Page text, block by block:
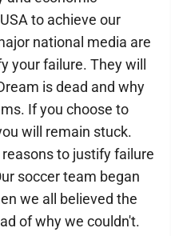
to achieve our
national media are
your failure. They will
is dead and why
If you choose to
will remain stuck.
to justify failure
soccer team began
we all believed the
of why we couldn't.